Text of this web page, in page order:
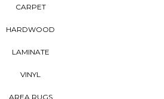
CARPET
HARDWOOD
LAMINATE
VINYL
AREA RUGS